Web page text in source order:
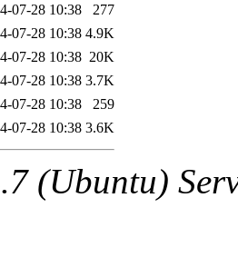
07-28 10:38
277
07-28 10:38 4.9K
07-28 10:38 20K
07-28 10:38 3.7K
07-28 10:38
259
07-28 10:38 3.6K
(Ubuntu)